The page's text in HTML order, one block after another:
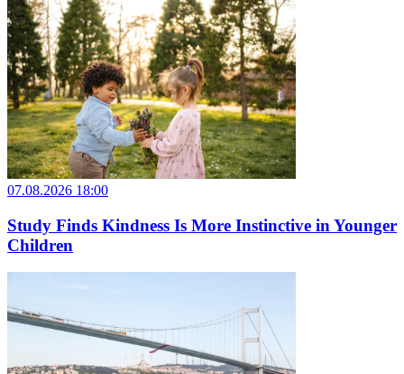
07.08.2026 18:00
Study Finds Kindness Is More Instinctive in Younger
Children